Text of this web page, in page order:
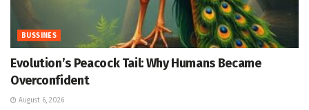
BUSSINES
Evolution’s Peacock Tail: Why Humans Became
Overconfident
August 6, 2026